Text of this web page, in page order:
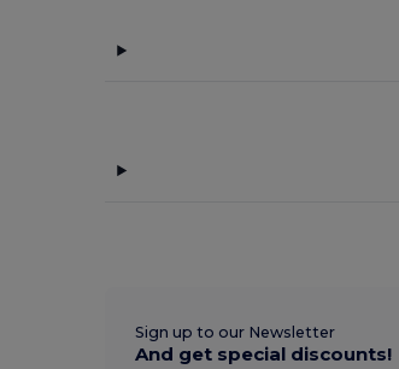
Sign up to our Newsletter
And get special discounts!